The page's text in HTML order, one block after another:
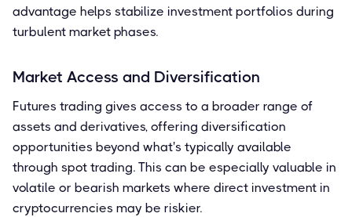
advantage helps stabilize investment portfolios during
turbulent market phases.
Market Access and Diversification
Futures trading gives access to a broader range of
assets and derivatives, offering diversification
opportunities beyond what's typically available
through spot trading. This can be especially valuable in
volatile or bearish markets where direct investment in
cryptocurrencies may be riskier.